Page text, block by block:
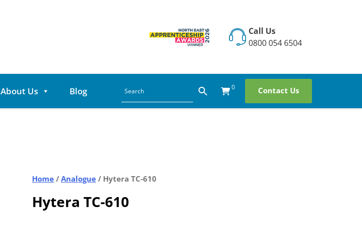
Call Us
0800 054 6504
About Us Blog 0 Contact Us
Home / Analogue / Hytera TC-610
Hytera TC-610